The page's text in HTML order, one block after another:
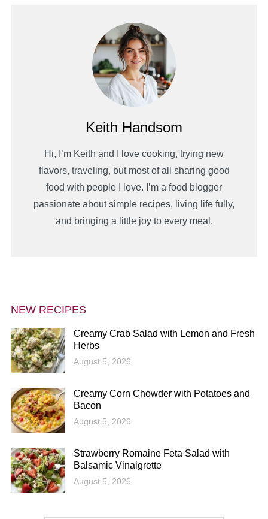
Keith Handsom
Hi, I’m Keith and I love cooking, trying new
flavors, traveling, but most of all sharing good
food with people I love. I’m a food blogger
passionate about simple recipes, living life fully,
and bringing a little joy to every meal.
NEW RECIPES
Creamy Crab Salad with Lemon and Fresh
Herbs
August 5, 2026
Creamy Corn Chowder with Potatoes and
Bacon
August 5, 2026
Strawberry Romaine Feta Salad with
Balsamic Vinaigrette
August 5, 2026